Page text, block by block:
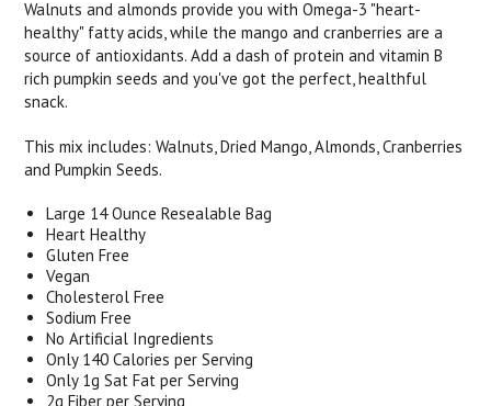
Walnuts and almonds provide you with Omega-3 "heart-
healthy" fatty acids, while the mango and cranberries are a
source of antioxidants. Add a dash of protein and vitamin B
rich pumpkin seeds and you've got the perfect, healthful
snack.
This mix includes: Walnuts, Dried Mango, Almonds, Cranberries
and Pumpkin Seeds.
Large 14 Ounce Resealable Bag
Heart Healthy
Gluten Free
Vegan
Cholesterol Free
Sodium Free
No Artificial Ingredients
Only 140 Calories per Serving
Only 1g Sat Fat per Serving
2g Fiber per Serving